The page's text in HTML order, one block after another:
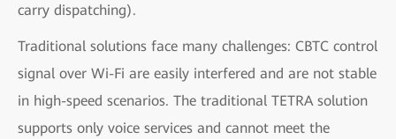
carry dispatching).
Traditional solutions face many challenges: CBTC control
signal over Wi-Fi are easily interfered and are not stable
in high-speed scenarios. The traditional TETRA solution
supports only voice services and cannot meet the